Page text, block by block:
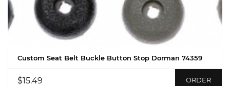
Custom Seat Belt Buckle Button Stop Dorman 74359
$15.49 ORDER